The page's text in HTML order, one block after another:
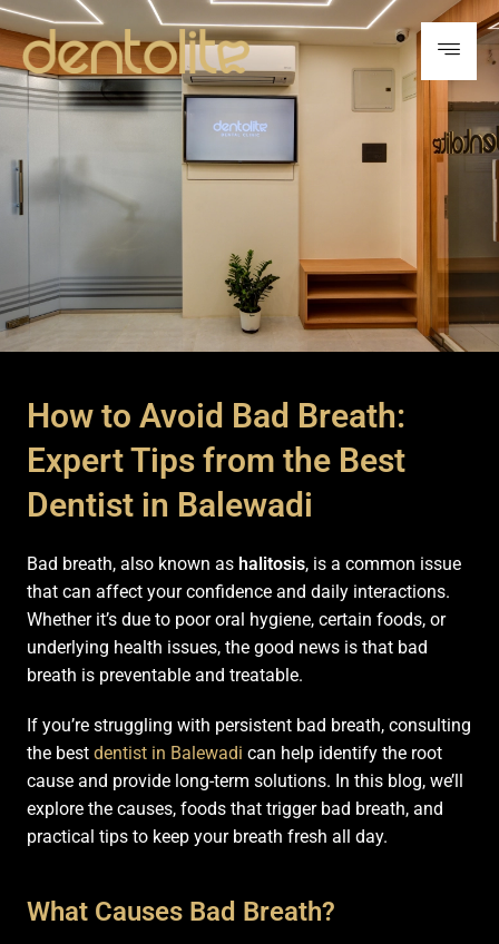
How to Avoid Bad Breath:
Expert Tips from the Best
Dentist in Balewadi
Bad breath, also known as halitosis, is a common issue
that can affect your confidence and daily interactions.
Whether it’s due to poor oral hygiene, certain foods, or
underlying health issues, the good news is that bad
breath is preventable and treatable.
If you’re struggling with persistent bad breath, consulting
the best dentist in Balewadi can help identify the root
cause and provide long-term solutions. In this blog, we’ll
explore the causes, foods that trigger bad breath, and
practical tips to keep your breath fresh all day.
What Causes Bad Breath?